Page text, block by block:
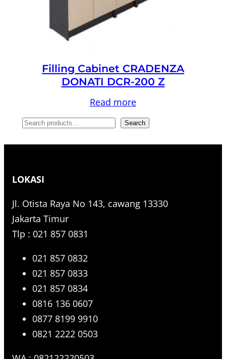
Filling Cabinet CRADENZA
DONATI DCR-200 Z
Read more
S
c
h
Search
LOKASI
Jl. Otista Raya No 143, cawang 13330
Jakarta Timur
Tlp : 021 857 0831
021 857 0832
021 857 0833
021 857 0834
0816 136 0607
0877 8199 9910
0821 2222 0503